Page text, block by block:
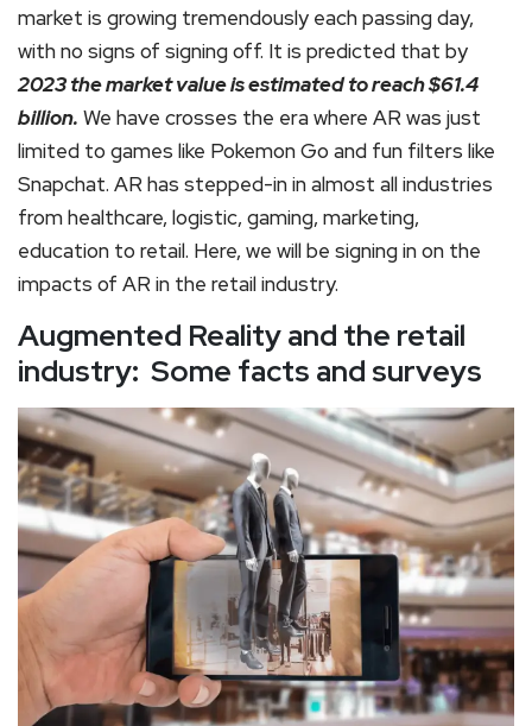
market is growing tremendously each passing day,
with no signs of signing off. It is predicted that by
2023 the market value is estimated to reach $61.4
billion. We have crosses the era where AR was just
limited to games like Pokemon Go and fun filters like
Snapchat. AR has stepped-in in almost all industries
from healthcare, logistic, gaming, marketing,
education to retail. Here, we will be signing in on the
impacts of AR in the retail industry.
Augmented Reality and the retail
industry: Some facts and surveys